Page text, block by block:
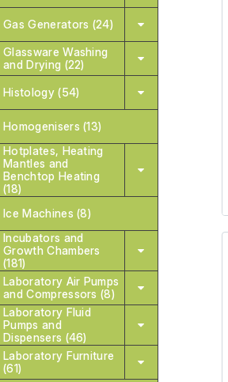
Gas Generators (24)
Glassware Washing
and Drying (22)
Histology (54)
Homogenisers (13)
Hotplates, Heating
Mantles and
Benchtop Heating
(18)
Ice Machines (8)
Incubators and
Growth Chambers
(181)
Laboratory Air Pumps
and Compressors (8)
Laboratory Fluid
Pumps and
Dispensers (46)
Laboratory Furniture
(61)